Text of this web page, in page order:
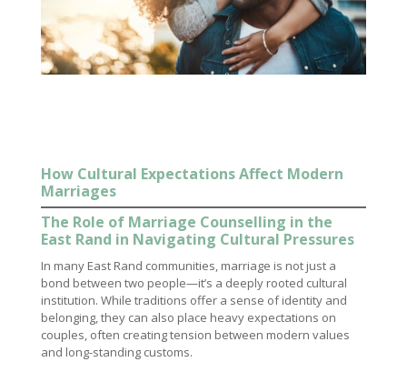
How Cultural Expectations Affect Modern
Marriages
The Role of Marriage Counselling in the
East Rand in Navigating Cultural Pressures
In many East Rand communities, marriage is not just a
bond between two people—it’s a deeply rooted cultural
institution. While traditions offer a sense of identity and
belonging, they can also place heavy expectations on
couples, often creating tension between modern values
and long-standing customs.